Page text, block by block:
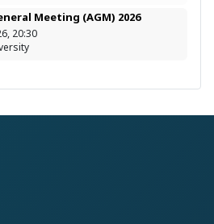
Meeting (AGM) 2026
20:30